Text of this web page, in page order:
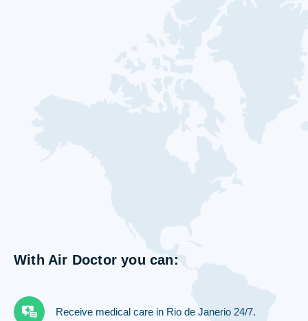
With Air Doctor you can:
Receive medical care in Rio de Janerio 24/7.